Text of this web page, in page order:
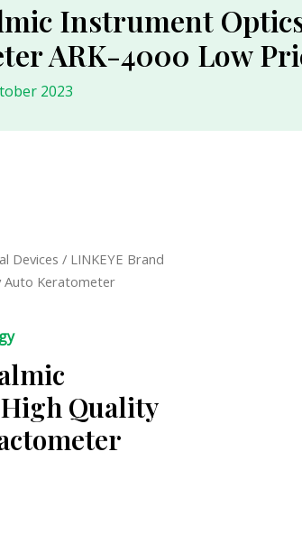
Instrument
ARK-4000 Low
2023
Devices / LINKEYE Brand
Auto Keratometer
Quality